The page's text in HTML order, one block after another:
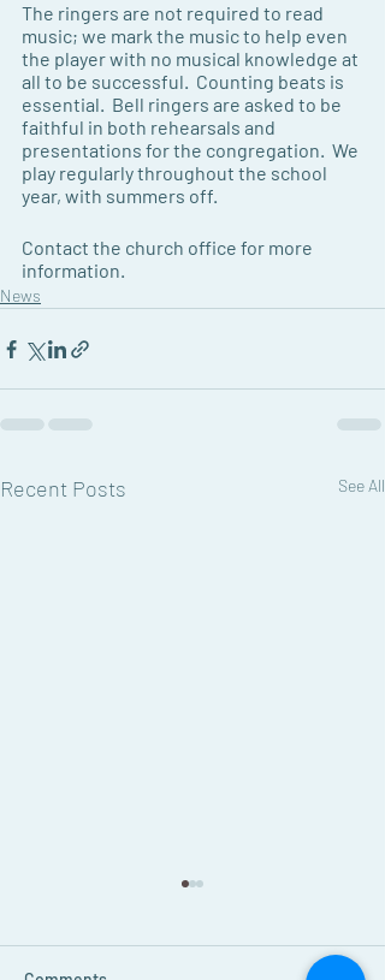
The ringers are not required to read
music; we mark the music to help even
the player with no musical knowledge at
all to be successful.  Counting beats is
essential.  Bell ringers are asked to be
faithful in both rehearsals and
presentations for the congregation.  We
play regularly throughout the school
year, with summers off.
Contact the church office for more
information.
News
Recent Posts See All
Read the August 2026 edition